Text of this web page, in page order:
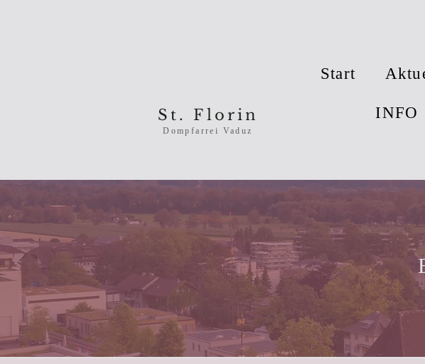
St. Florin
Dompfarrei Vaduz
Start
INFO